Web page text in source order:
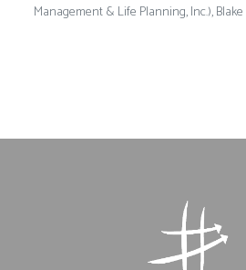
Management & Life Planning, Inc.),